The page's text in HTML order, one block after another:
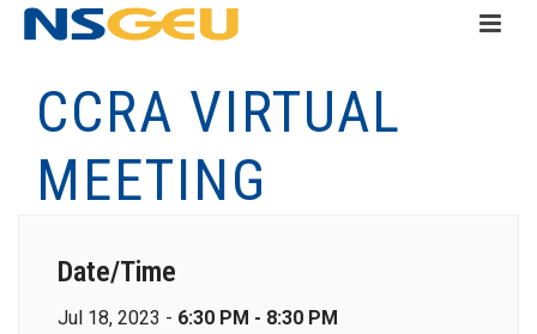
CCRA VIRTUAL
MEETING
Date/Time
Jul 18, 2023 - 6:30 PM - 8:30 PM